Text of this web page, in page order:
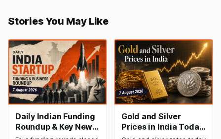
Stories You May Like
Daily Indian Funding
Roundup & Key News
Gold and Silver
Prices in India Today,